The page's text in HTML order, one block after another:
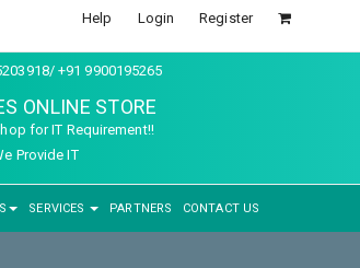
Help Login Register
+91 9900195265
ONLINE STORE
for IT Requirement!!
Provide IT
SERVICES PARTNERS CONTACT US